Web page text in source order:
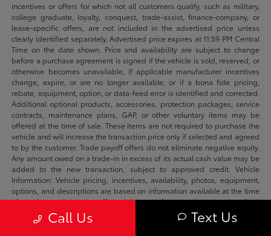
incentives or offers for which not all customers qualify, such as military,
college graduate, loyalty, conquest, trade-assist, finance-company, or
lease-specific offers, are not included in the advertised price unless
clearly identified separately. Advertised price expires at 11:59 PM Central
Time on the date shown. Price and availability are subject to change
before a purchase agreement is signed if the vehicle is sold, reserved, or
otherwise becomes unavailable, if applicable manufacturer incentives
change, expire, or are no longer available, or if a bona fide pricing,
rebate, equipment, option, or data-feed error is identified and corrected.
Additional optional products, accessories, protection packages, service
contracts, maintenance plans, GAP, or other voluntary items may be
offered at the time of sale. These items are not required to purchase the
vehicle and will increase the transaction price only if selected and agreed
to by the customer. Trade payoff offers do not eliminate negative equity.
Any amount owed on a trade-in in excess of its actual cash value may be
added to the new transaction, subject to approved credit. Vehicle
Information: Vehicle pricing, incentives, availability, photos, equipment,
options, and descriptions are based on information available at the time
of posting and may be affected by manufacturer changes, data-feed
delays, typographical errors, or prior sale. We make reasonable efforts to
keep listings accurate and will correct verified errors promptly. Please
Call Us Text Us